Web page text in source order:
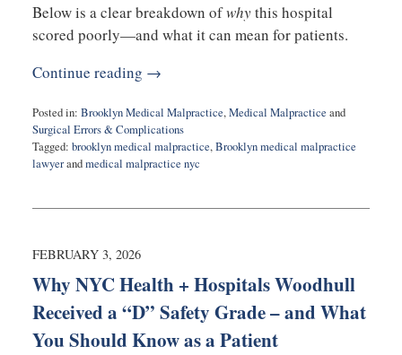
Below is a clear breakdown ofwhythis hospital
scored poorly—and what it can mean for patients.
Continue reading →
Posted in: Brooklyn Medical Malpractice,Medical Malpractice and
Surgical Errors & Complications
Tagged: brooklyn medical malpractice,Brooklyn medical malpractice
lawyerandmedical malpractice nyc
12,
11:20
FEBRUARY 3, 2026
Why NYC Health + Hospitals Woodhull
Received a “D” Safety Grade – and What
You Should Know as a Patient